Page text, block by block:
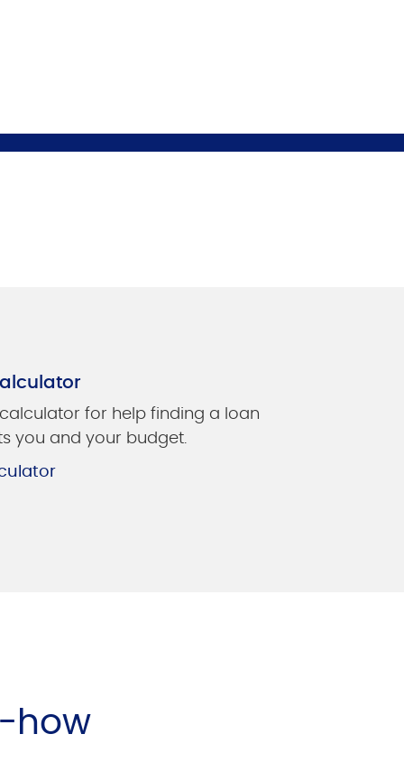
for help finding a loan
you and your budget.
how